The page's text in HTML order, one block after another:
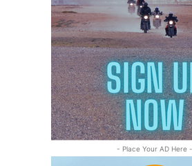
- Place Your AD Here -